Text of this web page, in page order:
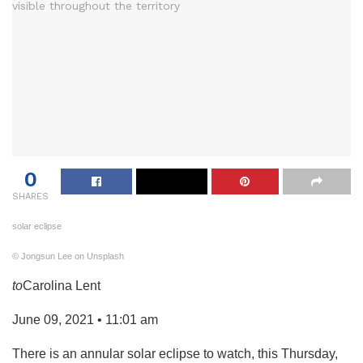
0
SHARES
solar eclipse
© Jongsun Lee on Unsplash
toCarolina Lent
June 09, 2021 • 11:01 am
There is an annular solar eclipse to watch, this Thursday,